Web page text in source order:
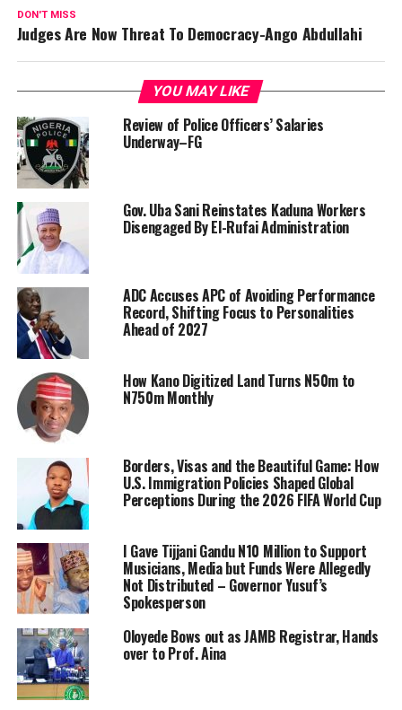
DON'T MISS
Judges Are Now Threat To Democracy-Ango Abdullahi
YOU MAY LIKE
Review of Police Officers’ Salaries
Underway–FG
Gov. Uba Sani Reinstates Kaduna Workers
Disengaged By El-Rufai Administration
ADC Accuses APC of Avoiding Performance
Record, Shifting Focus to Personalities
Ahead of 2027
How Kano Digitized Land Turns N50m to
N750m Monthly
Borders, Visas and the Beautiful Game: How
U.S. Immigration Policies Shaped Global
Perceptions During the 2026 FIFA World Cup
I Gave Tijjani Gandu N10 Million to Support
Musicians, Media but Funds Were Allegedly
Not Distributed – Governor Yusuf’s
Spokesperson
Oloyede Bows out as JAMB Registrar, Hands
over to Prof. Aina